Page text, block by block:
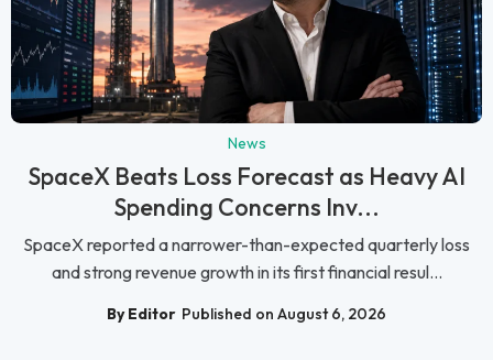
News
SpaceX Beats Loss Forecast as Heavy AI
Spending Concerns Inv...
SpaceX reported a narrower-than-expected quarterly loss
and strong revenue growth in its first financial resul...
By Editor Published on August 6, 2026